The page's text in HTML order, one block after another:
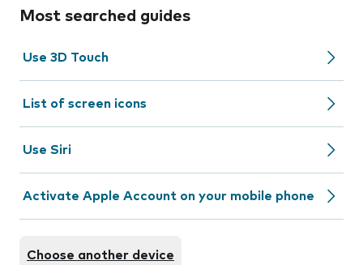
Most searched guides
Use 3D Touch
List of screen icons
Use Siri
Activate Apple Account on your mobile phone
Choose another device